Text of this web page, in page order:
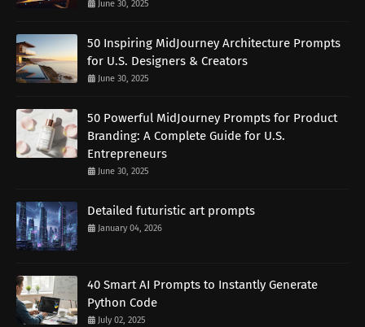
June 30, 2025
50 Inspiring MidJourney Architecture Prompts
for U.S. Designers & Creators
June 30, 2025
50 Powerful MidJourney Prompts for Product
Branding: A Complete Guide for U.S.
Entrepreneurs
June 30, 2025
Detailed futuristic art prompts
January 04, 2026
40 Smart AI Prompts to Instantly Generate
Python Code
July 02, 2025